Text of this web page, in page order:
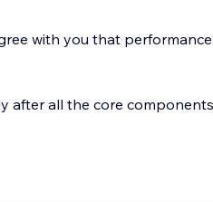
with you that
after all the core components